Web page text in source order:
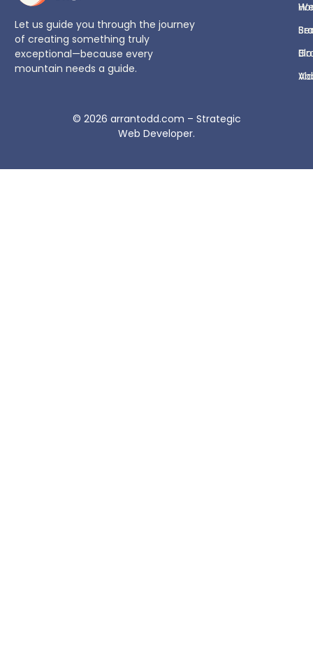
Let us guide you through the journey
of creating something truly
exceptional—because every
mountain needs a guide.
© 2026 arrantodd.com – Strategic
Web Developer.